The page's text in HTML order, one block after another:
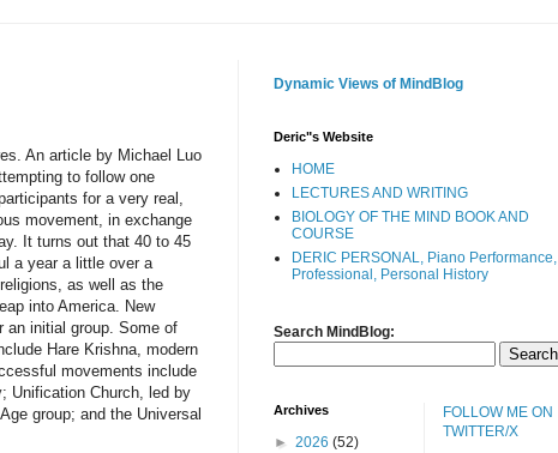
An article by Michael Luo
to follow one
for a very real,
movement, in exchange
It turns out that 40 to 45
a year a little over a
as well as the
into America. New
an initial group. Some of
Hare Krishna, modern
movements include
Unification Church, led by
group; and the Universal
Dynamic Views of MindBlog
Deric"s Website
HOME
LECTURES AND WRITING
BIOLOGY OF THE MIND BOOK AND
COURSE
DERIC PERSONAL, Piano Performance,
Professional, Personal History
Search MindBlog:
Archives
► 2026 (52)
FOLLOW ME ON
TWITTER/X